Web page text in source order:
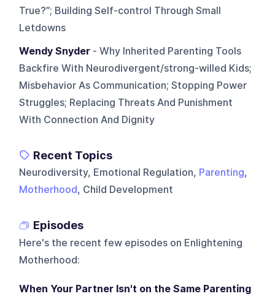
True?”; Building Self-control Through Small
Letdowns
Wendy Snyder - Why Inherited Parenting Tools
Backfire With Neurodivergent/strong-willed Kids;
Misbehavior As Communication; Stopping Power
Struggles; Replacing Threats And Punishment
With Connection And Dignity
Recent Topics
Neurodiversity, Emotional Regulation, Parenting,
Motherhood, Child Development
Episodes
Here's the recent few episodes on Enlightening
Motherhood:
When Your Partner Isn't on the Same Parenting